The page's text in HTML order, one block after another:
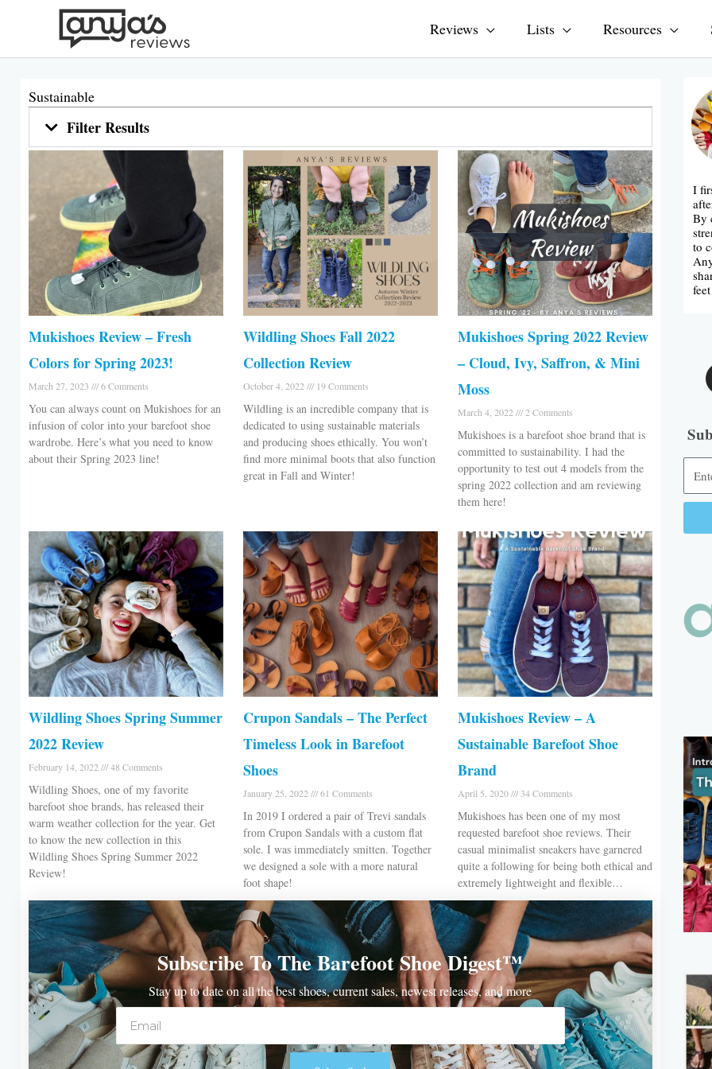
content
Reviews Lists Resources
Sustainable
Filter Results
Mukishoes Review – Fresh
Colors for Spring 2023!
March 27, 2023 6 Comments
You can always count on Mukishoes for an
infusion of color into your barefoot shoe
wardrobe. Here’s what you need to know
about their Spring 2023 line!
Wildling Shoes Fall 2022
Collection Review
October 4, 2022 19 Comments
Wildling is an incredible company that is
dedicated to using sustainable materials
and producing shoes ethically. You won’t
find more minimal boots that also function
great in Fall and Winter!
Mukishoes Spring 2022 Review
– Cloud, Ivy, Saffron, & Mini
Moss
March 4, 2022 2 Comments
Mukishoes is a barefoot shoe brand that is
committed to sustainability. I had the
opportunity to test out 4 models from the
spring 2022 collection and am reviewing
them here!
Wildling Shoes Spring Summer
2022 Review
February 14, 2022 48 Comments
Wildling Shoes, one of my favorite
barefoot shoe brands, has released their
warm weather collection for the year. Get
to know the new collection in this
Wildling Shoes Spring Summer 2022
Review!
Crupon Sandals – The Perfect
Timeless Look in Barefoot
Shoes
January 25, 2022 61 Comments
In 2019 I ordered a pair of Trevi sandals
from Crupon Sandals with a custom flat
sole. I was immediately smitten. Together
we designed a sole with a more natural
foot shape!
Mukishoes Review – A
Sustainable Barefoot Shoe
Brand
April 5, 2020 34 Comments
Mukishoes has been one of my most
requested barefoot shoe reviews. Their
casual minimalist sneakers have garnered
quite a following for being both ethical and
extremely lightweight and flexible…
Subscribe To The Barefoot Shoe Digest™
Stay up to date on all the best shoes, current sales, newest releases, and more
Email
I
By
to